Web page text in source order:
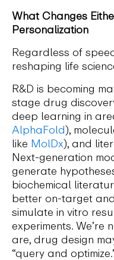
What Changes
Personalization
Regardless of
reshaping life
R&D is becoming
stage drug
deep learning in
AlphaFold),
like MolDx), and
Next-generation
generate
biochemical
better on-target
simulate in vitro
experiments.
are, drug design
“query and